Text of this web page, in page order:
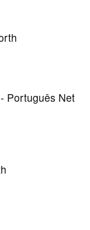
Português Net